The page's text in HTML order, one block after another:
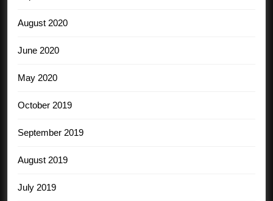
August 2020
June 2020
May 2020
October 2019
September 2019
August 2019
July 2019